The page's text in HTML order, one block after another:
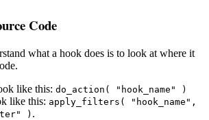
Code
what a hook does is to look at where it
like this: do_action( "hook_name" )
like this: apply_filters( "hook_name",
) .